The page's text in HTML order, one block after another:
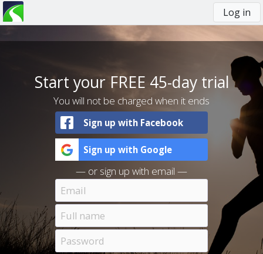
Log in
You
here
Start your FREE 45-day trial
You will not be charged when it ends
Sign up with Facebook
Sign up with Google
— or sign up with email —